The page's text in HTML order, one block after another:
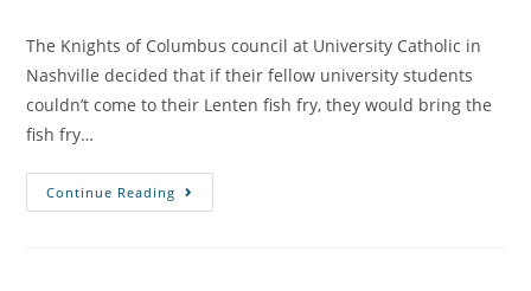
The Knights of Columbus council at University Catholic in
Nashville decided that if their fellow university students
couldn’t come to their Lenten fish fry, they would bring the
fish fry…
Continue Reading